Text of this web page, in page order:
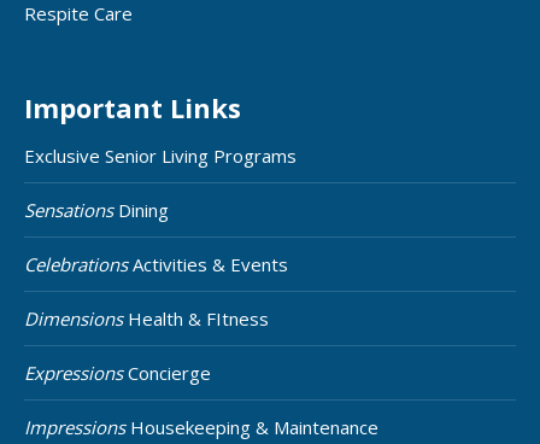
Respite Care
Important Links
Exclusive Senior Living Programs
SensationsDining
CelebrationsActivities & Events
DimensionsHealth & FItness
ExpressionsConcierge
ImpressionsHousekeeping & Maintenance